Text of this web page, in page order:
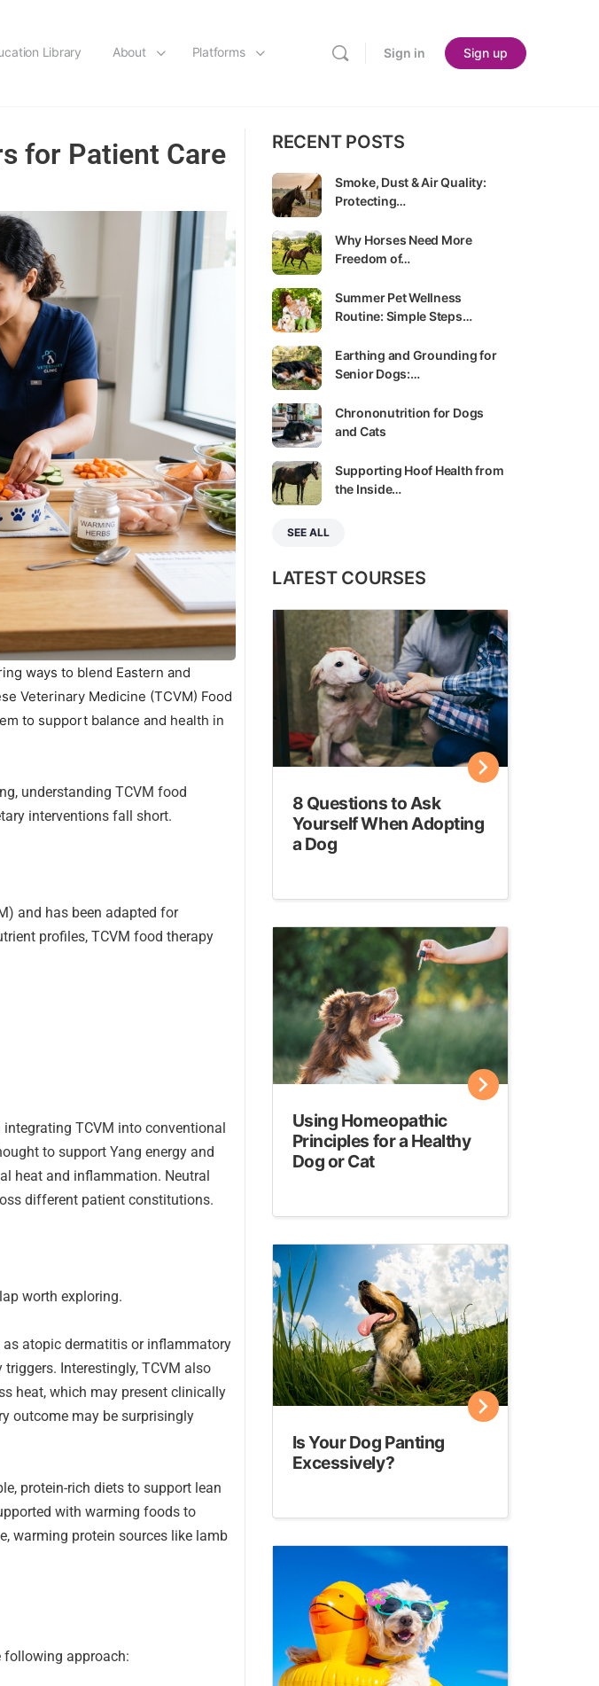
Library About Platforms Sign in Sign up
for Patient Care
ways to blend Eastern and
Veterinary Medicine (TCVM) Food
to support balance and health in
understanding TCVM food
interventions fall short.
and has been adapted for
profiles, TCVM food therapy
TCVM into conventional
to support Yang energy and
heat and inflammation. Neutral
different patient constitutions.
worth exploring.
atopic dermatitis or inflammatory
Interestingly, TCVM also
heat, which may present clinically
outcome may be surprisingly
protein-rich diets to support lean
with warming foods to
warming protein sources like lamb
following approach:
RECENT POSTS
Smoke, Dust & Air Quality:
Protecting…
Why Horses Need More
Freedom of…
Summer Pet Wellness
Routine: Simple Steps…
Earthing and Grounding for
Senior Dogs:…
Chrononutrition for Dogs
and Cats
Supporting Hoof Health from
the Inside…
SEE ALL
LATEST COURSES
8 Questions to Ask
Yourself When Adopting
a Dog
Using Homeopathic
Principles for a Healthy
Dog or Cat
Is Your Dog Panting
Excessively?